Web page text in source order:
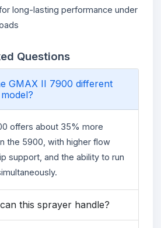
long-lasting performance under
Questions
GMAX II 7900 different
offers about 35% more
the 5900, with higher flow
support, and the ability to run
this sprayer handle?